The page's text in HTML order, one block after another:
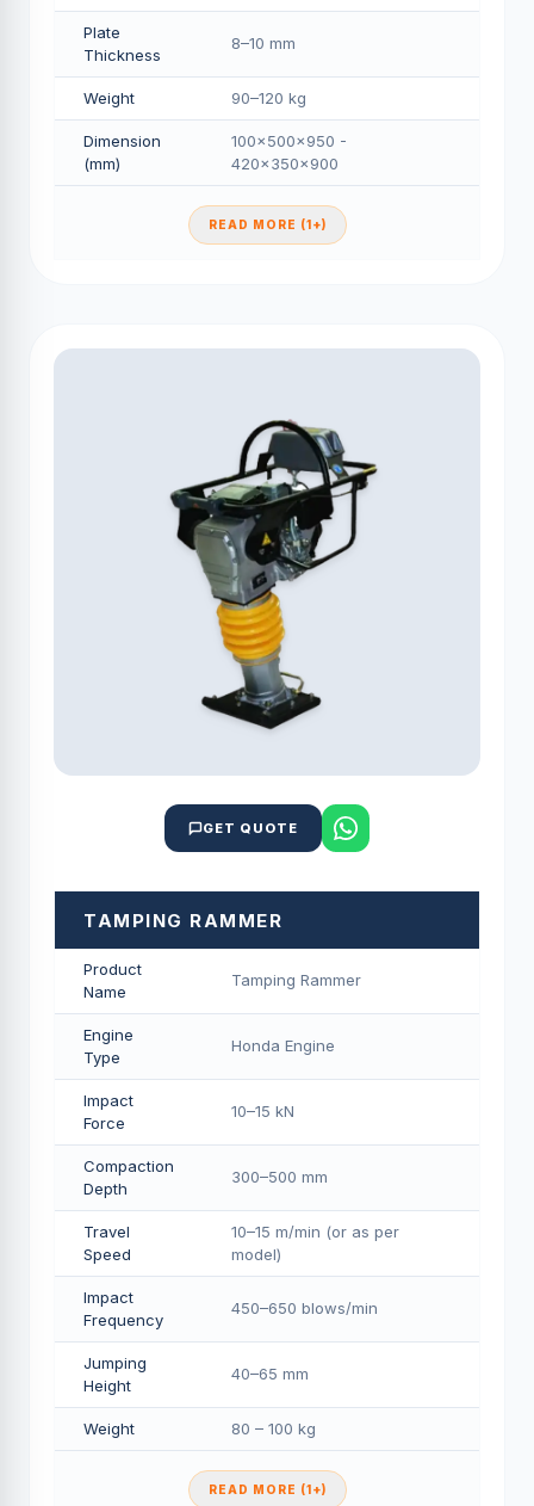
Plate
Thickness
8–10 mm
Weight 90–120 kg
Dimension
(mm)
100×500×950 -
420×350×900
READ MORE (1+)
GET QUOTE
TAMPING RAMMER
Product
Name
Tamping Rammer
Engine
Type
Honda Engine
Impact
Force
10–15 kN
Compaction
Depth
300–500 mm
Travel
Speed
10–15 m/min (or as per
model)
Impact
Frequency
450–650 blows/min
Jumping
Height
40–65 mm
Weight 80 – 100 kg
READ MORE (1+)